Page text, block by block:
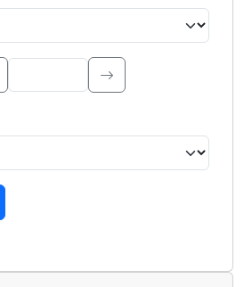
Type to search.
the selected criteria. Press Enter or